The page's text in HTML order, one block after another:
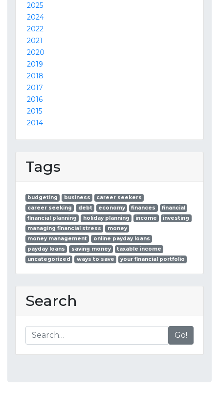
2025
2024
2022
2021
2020
2019
2018
2017
2016
2015
2014
Tags
budgeting business
career seekers
career seeking
debt economy finances
financial
financial planning
holiday planning income
investing
managing financial stress
money
money management
online payday loans
payday loans
saving money
taxable income
uncategorized
ways to save your financial portfolio
Search
Go!